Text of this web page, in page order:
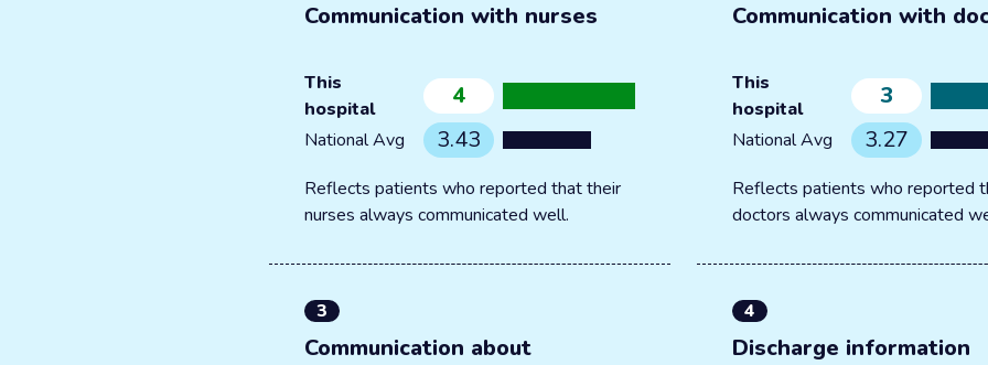
Communication with nurses
This
hospital
4
National Avg 3.43
Reflects patients who reported that their
nurses always communicated well.
Communication with
This
hospital
3
National Avg 3.27
Reflects patients who reported
doctors always communicated
3
Communication about
4
Discharge information